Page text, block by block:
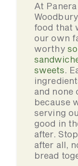
At
food that
our own
worthy
sweets.
and none
because
serving
good in
after.
after all,
bread